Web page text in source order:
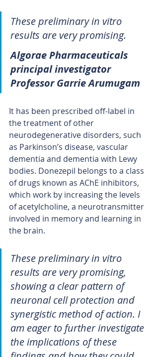
These preliminary in vitro
results are very promising.
Algorae Pharmaceuticals
principal investigator
Professor Garrie Arumugam
It has been prescribed off-label in
the treatment of other
neurodegenerative disorders, such
as Parkinson’s disease, vascular
dementia and dementia with Lewy
bodies. Donezepil belongs to a class
of drugs known as AChE inhibitors,
which work by increasing the levels
of acetylcholine, a neurotransmitter
involved in memory and learning in
the brain.
These preliminary in vitro
results are very promising,
showing a clear pattern of
neuronal cell protection and
synergistic method of action. I
am eager to further investigate
the implications of these